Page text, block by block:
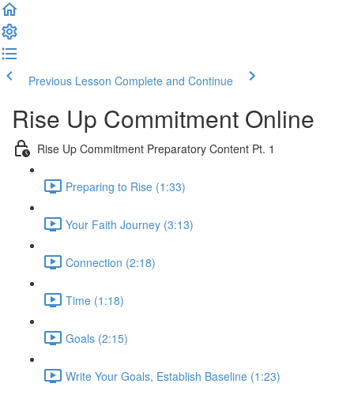
Previous Lesson Complete and Continue
Rise Up Commitment Online
Rise Up Commitment Preparatory Content Pt. 1
Preparing to Rise (1:33)
Your Faith Journey (3:13)
Connection (2:18)
Time (1:18)
Goals (2:15)
Write Your Goals, Establish Baseline (1:23)